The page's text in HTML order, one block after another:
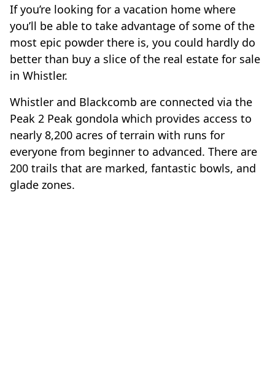
If you’re looking for a vacation home where
you’ll be able to take advantage of some of the
most epic powder there is, you could hardly do
better than buy a slice of the real estate for sale
in Whistler.
Whistler and Blackcomb are connected via the
Peak 2 Peak gondola which provides access to
nearly 8,200 acres of terrain with runs for
everyone from beginner to advanced. There are
200 trails that are marked, fantastic bowls, and
glade zones.